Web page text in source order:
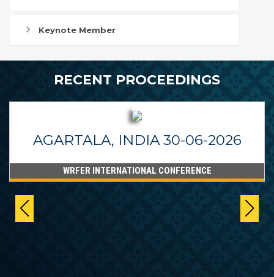
Keynote Member
RECENT PROCEEDINGS
AGARTALA, INDIA 30-06-2026
WRFER INTERNATIONAL CONFERENCE